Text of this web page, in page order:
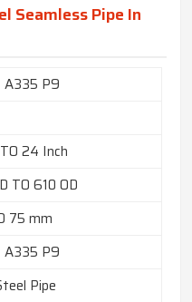
Seamless Pipe In
A335 P9
24 Inch
TO 610 OD
75 mm
A335 P9
Pipe